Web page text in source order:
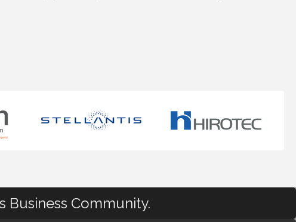
Business Community.